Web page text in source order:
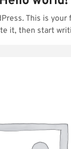
This is
it, then start